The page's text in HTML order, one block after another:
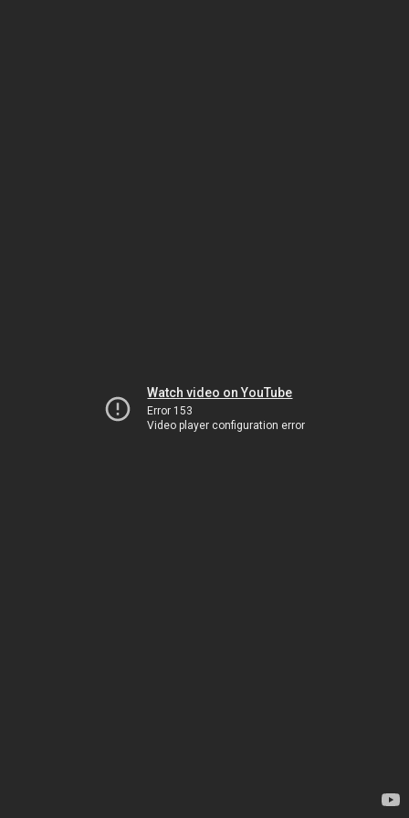
Watch video on YouTube
Error 153
Video player configuration error